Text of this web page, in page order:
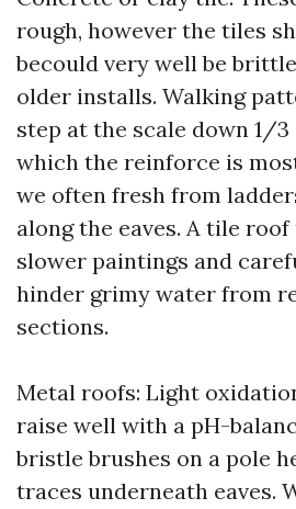
rough, however the tiles
becould very well be
older installs. Walking
step at the scale down 1/
which the reinforce is
we often fresh from
along the eaves. A tile
slower paintings and
hinder grimy water from
sections.
Metal roofs: Light
raise well with a pH-
bristle brushes on a pole
traces underneath eaves.